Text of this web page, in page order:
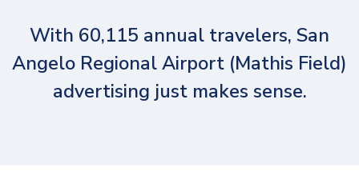
With 60,115 annual travelers, San
Angelo Regional Airport (Mathis Field)
advertising just makes sense.